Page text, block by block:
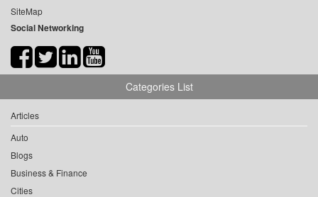
SiteMap
Social Networking
Categories List
Articles
Auto
Blogs
Business & Finance
Cities